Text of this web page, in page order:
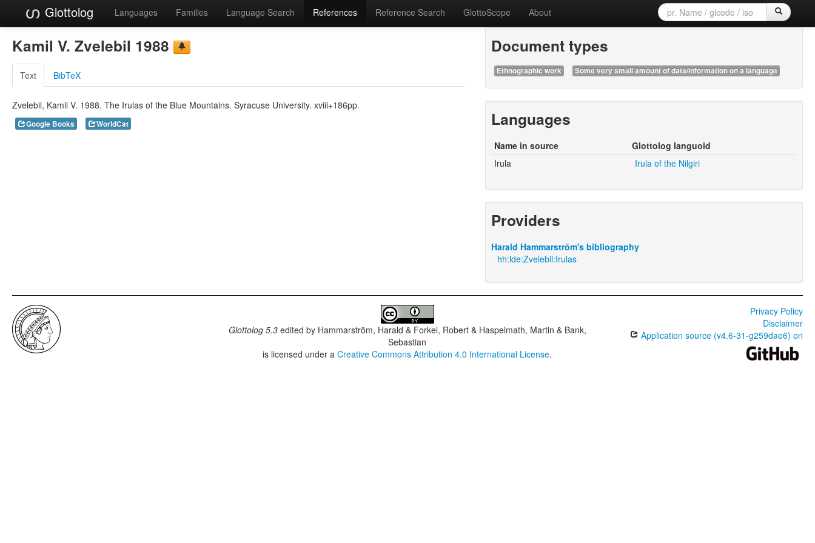
Glottolog Languages Families Language Search References Reference Search GlottoScope About
Kamil V. Zvelebil 1988
Text BibTeX
Zvelebil, Kamil V. 1988. The Irulas of the Blue Mountains. Syracuse University. xviii+186pp.
Google Books WorldCat
Document types
Ethnographic work Some very small amount of data/information on a language
Languages
Name in source
Glottolog languoid
Irula
Irula of the Nilgiri
Providers
Harald Hammarström's bibliography
hh:lde:Zvelebil:Irulas
Glottolog 5.3edited by Hammarström, Harald & Forkel, Robert & Haspelmath, Martin & Bank,
Sebastian
is licensed under aCreative Commons Attribution 4.0 International License.
Privacy Policy
Disclaimer
Application source (v4.6-31-g259dae6) on